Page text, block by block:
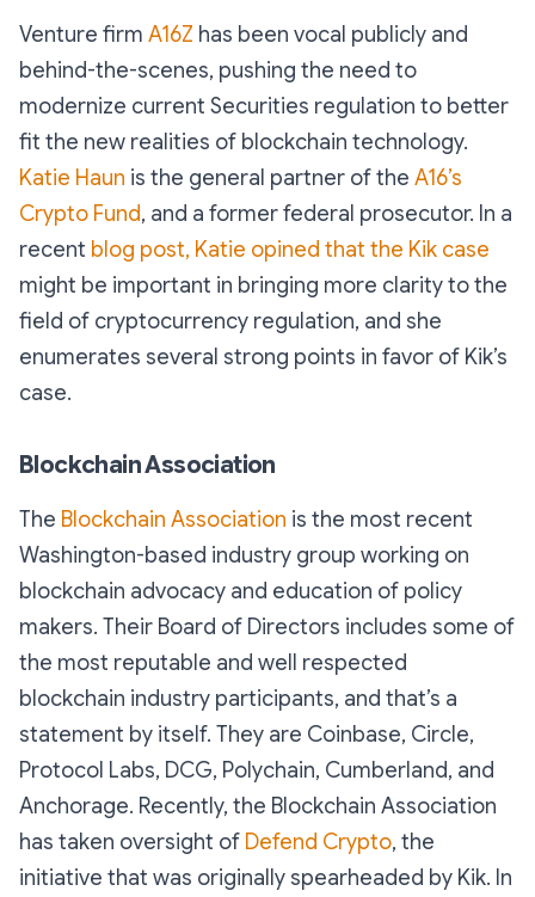
Venture firm A16Z has been vocal publicly and
behind-the-scenes, pushing the need to
modernize current Securities regulation to better
fit the new realities of blockchain technology.
Katie Haun is the general partner of the A16’s
Crypto Fund, and a former federal prosecutor. In a
recent blog post, Katie opined that the Kik case
might be important in bringing more clarity to the
field of cryptocurrency regulation, and she
enumerates several strong points in favor of Kik’s
case.
Blockchain Association
The Blockchain Association is the most recent
Washington-based industry group working on
blockchain advocacy and education of policy
makers. Their Board of Directors includes some of
the most reputable and well respected
blockchain industry participants, and that’s a
statement by itself. They are Coinbase, Circle,
Protocol Labs, DCG, Polychain, Cumberland, and
Anchorage. Recently, the Blockchain Association
has taken oversight of Defend Crypto, the
initiative that was originally spearheaded by Kik. In